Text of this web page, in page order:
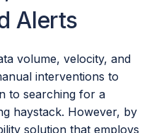
Alerts
volume, velocity, and
interventions to
to searching for a
haystack. However, by
solution that employs